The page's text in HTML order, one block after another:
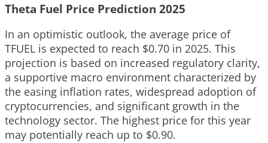
Theta Fuel Price Prediction 2025
In an optimistic outlook, the average price of
TFUEL is expected to reach $0.70 in 2025. This
projection is based on increased regulatory clarity,
a supportive macro environment characterized by
the easing inflation rates, widespread adoption of
cryptocurrencies, and significant growth in the
technology sector. The highest price for this year
may potentially reach up to $0.90.